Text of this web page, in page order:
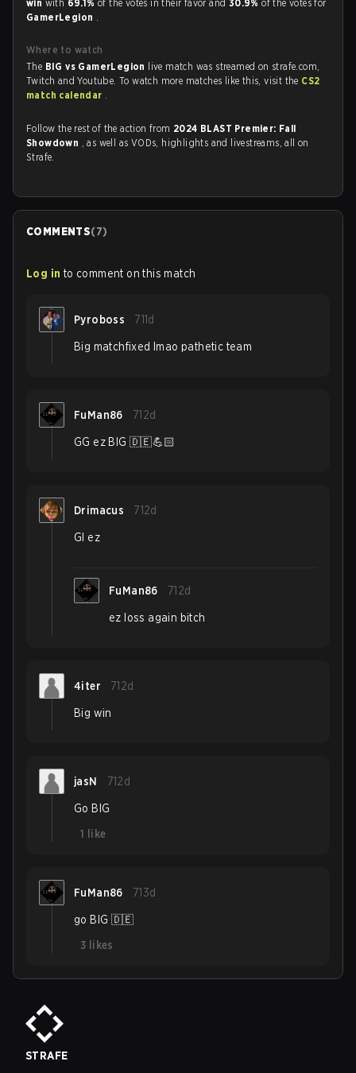
win with 69.1%of the votes in their favor and 30.9%of the votes for
GamerLegion .
Where to watch
The BIG vs GamerLegion
live match was streamed on strafe.com,
Twitch and Youtube. To watch more matches like this, visit the CS2
match calendar .
Follow the rest of the action from 2024 BLAST Premier: Fall
Showdown , as well as VODs, highlights and livestreams, all on
Strafe.
COMMENTS(7)
Log in to comment on this match
Pyroboss 711d
Big matchfixed lmao pathetic team
FuMan86 712d
GG ez BIG 🇩🇪💪🏻
Drimacus 712d
Gl ez
FuMan86 712d
ez loss again bitch
4iter 712d
Big win
jasN 712d
Go BIG
1
like
FuMan86 713d
go BIG 🇩🇪
3 likes
STRAFE